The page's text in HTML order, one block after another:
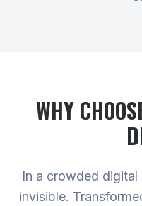
WHY
In a crowded
invisible.